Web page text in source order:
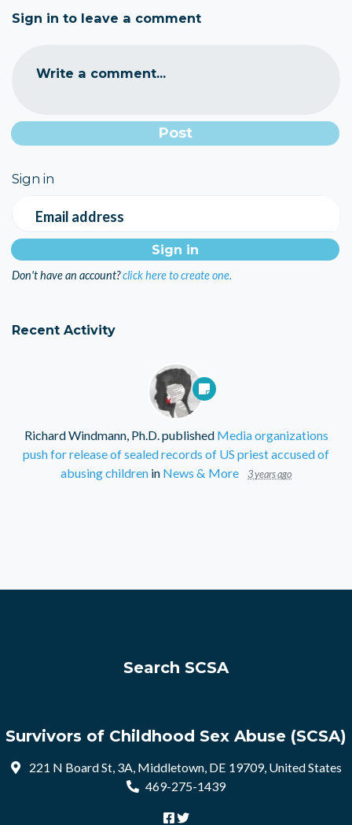
Sign in to leave a comment
Write a comment...
Sign in
Email address
Don't have an account?click here to create one.
Recent Activity
Richard Windmann, Ph.D. published Media organizations
push for release of sealed records of US priest accused of
abusing children in News & More 3 years ago
Search SCSA
Survivors of Childhood Sex Abuse (SCSA)
221 N Board St, 3A, Middletown, DE 19709, United States
469-275-1439